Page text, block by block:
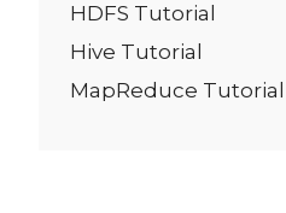
HDFS Tutorial
Hive Tutorial
MapReduce Tutorial